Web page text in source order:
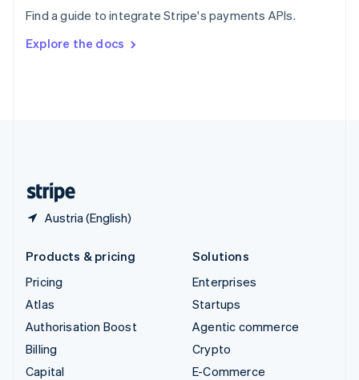
Find a guide to integrate Stripe's payments APIs.
Explore the docs
Austria (English)
SvenskaEnglish
DeutschFrançais Italiano
Products & pricing
Pricing
Atlas
Authorisation Boost
Billing
Capital
Solutions
Enterprises
Startups
Agentic commerce
Crypto
E-Commerce